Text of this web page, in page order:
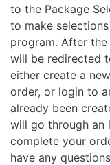
to the Package
to make
program. After the
will be redirected
either create a
order, or login to
already been
will go through an
complete your
have any